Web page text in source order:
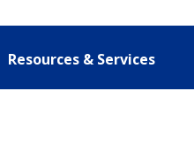
Resources & Services